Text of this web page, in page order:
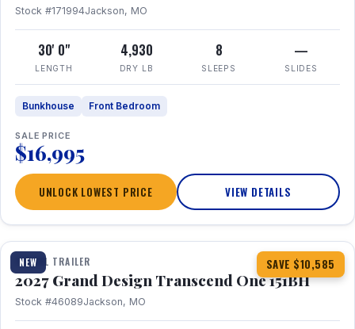
Stock #171994Jackson, MO
30' 0"
LENGTH
4,930
DRY LB
8
SLEEPS
—
SLIDES
Bunkhouse Front Bedroom
SALE PRICE
$16,995
UNLOCK LOWEST PRICE VIEW DETAILS
NEW SAVE $10,585
1 / 23 360° Tour
TRAVEL TRAILER
2027 Grand Design Transcend One 151BH
Stock #46089Jackson, MO